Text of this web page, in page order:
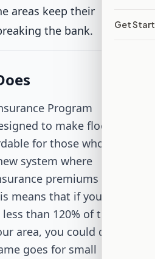
Get
Review
into Law
areas keep their
the bank.
Program
to make flood
for those who need it
system where
premiums are
means that if your
than 120% of the
area, you could qualify
goes for small